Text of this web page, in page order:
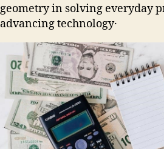
geometry in solving everyday
advancing technology․